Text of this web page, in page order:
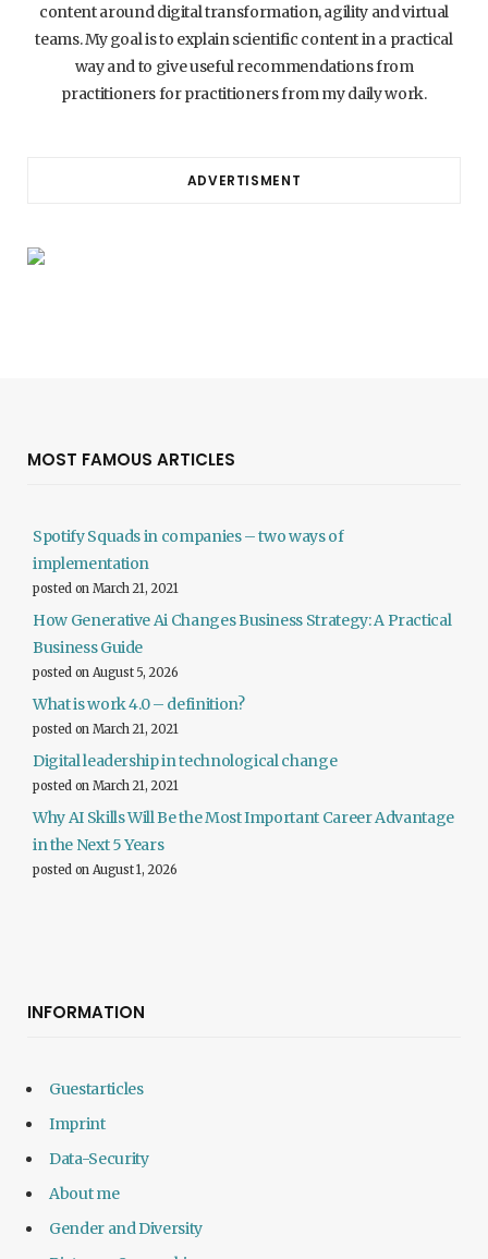
content around digital transformation, agility and virtual
teams. My goal is to explain scientific content in a practical
way and to give useful recommendations from
practitioners for practitioners from my daily work.
ADVERTISMENT
MOST FAMOUS ARTICLES
Spotify Squads in companies – two ways of
implementation
posted on March 21, 2021
How Generative Ai Changes Business Strategy: A Practical
Business Guide
posted on August 5, 2026
What is work 4.0 – definition?
posted on March 21, 2021
Digital leadership in technological change
posted on March 21, 2021
Why AI Skills Will Be the Most Important Career Advantage
in the Next 5 Years
posted on August 1, 2026
INFORMATION
Guestarticles
Imprint
Data-Security
About me
Gender and Diversity